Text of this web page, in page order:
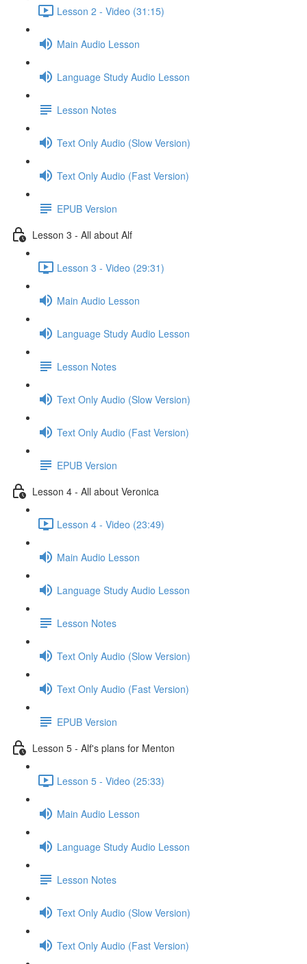
Lesson 2 - Video (31:15)
Main Audio Lesson
Language Study Audio Lesson
Lesson Notes
Text Only Audio (Slow Version)
Text Only Audio (Fast Version)
EPUB Version
Lesson 3 - All about Alf
Lesson 3 - Video (29:31)
Main Audio Lesson
Language Study Audio Lesson
Lesson Notes
Text Only Audio (Slow Version)
Text Only Audio (Fast Version)
EPUB Version
Lesson 4 - All about Veronica
Lesson 4 - Video (23:49)
Main Audio Lesson
Language Study Audio Lesson
Lesson Notes
Text Only Audio (Slow Version)
Text Only Audio (Fast Version)
EPUB Version
Lesson 5 - Alf's plans for Menton
Lesson 5 - Video (25:33)
Main Audio Lesson
Language Study Audio Lesson
Lesson Notes
Text Only Audio (Slow Version)
Text Only Audio (Fast Version)